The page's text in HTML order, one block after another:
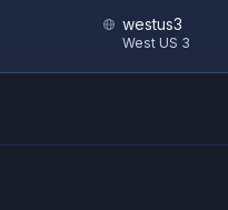
westus3
West US 3